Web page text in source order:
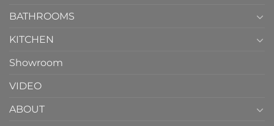
BATHROOMS
KITCHEN
Showroom
VIDEO
ABOUT